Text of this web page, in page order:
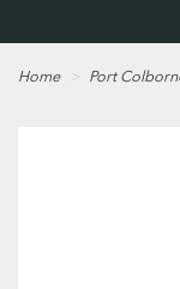
Home Port